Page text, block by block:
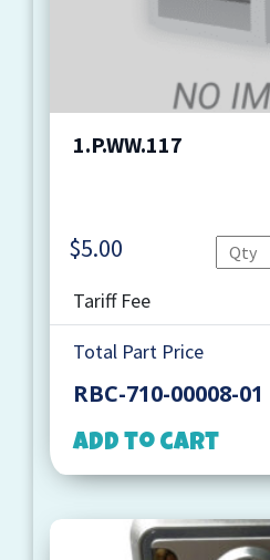
1.P.WW.117
$5.00
Tariff Fee
Total Part Price
RBC-710-00008-01
Add to cart